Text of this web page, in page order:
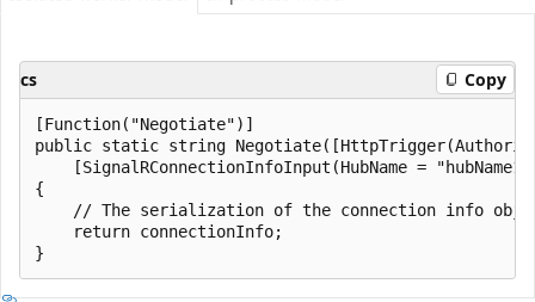
cs Copy
[Function("Negotiate")]
public static string
[SignalRConnectionInfoInput(HubName =
{
// The serialization of the connection info
    return connectionInfo;